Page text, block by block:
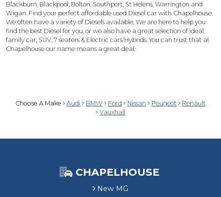
Blackburn, Blackpool, Bolton, Southport, St Helens, Warrington and
Wigan. Find your perfect affordable used Diesel car with Chapelhouse.
We often have a variety of Diesels available, We are here to help you
find the best Diesel for you, or we also have a great selection of ideal
family car, SUV, 7 seaters & Electric cars/Hybrids. You can trust that at
Chapelhouse our name means a great deal.
Choose A Make Audi BMW Ford Nissan Peugeot
Renault
Vauxhall
CHAPELHOUSE
New MG